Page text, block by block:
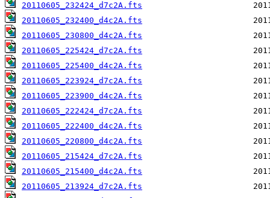
20110605_232424_d7c2A.fts
20110605_232400_d4c2A.fts
20110605_230800_d4c2A.fts
20110605_225424_d7c2A.fts
20110605_225400_d4c2A.fts
20110605_223924_d7c2A.fts
20110605_223900_d4c2A.fts
20110605_222424_d7c2A.fts
20110605_222400_d4c2A.fts
20110605_220800_d4c2A.fts
20110605_215424_d7c2A.fts
20110605_215400_d4c2A.fts
20110605_213924_d7c2A.fts